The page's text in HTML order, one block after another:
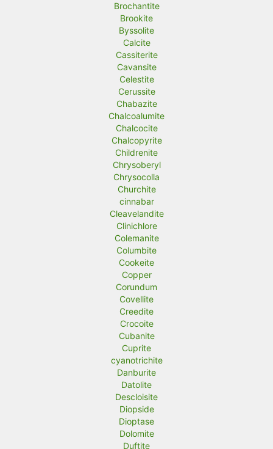
Brochantite
Brookite
Byssolite
Calcite
Cassiterite
Cavansite
Celestite
Cerussite
Chabazite
Chalcoalumite
Chalcocite
Chalcopyrite
Childrenite
Chrysoberyl
Chrysocolla
Churchite
cinnabar
Cleavelandite
Clinichlore
Colemanite
Columbite
Cookeite
Copper
Corundum
Covellite
Creedite
Crocoite
Cubanite
Cuprite
cyanotrichite
Danburite
Datolite
Descloisite
Diopside
Dioptase
Dolomite
Duftite